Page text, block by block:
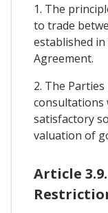
1. The
to trade
established
Agreement.
2. The
consultations
satisfactory
valuation of
Article